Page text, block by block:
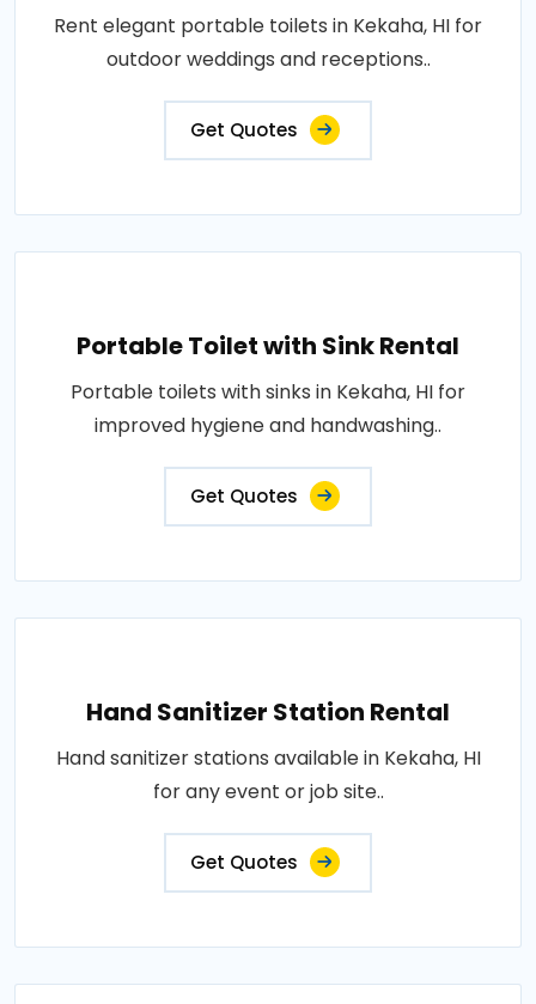
Rent elegant portable toilets in Kekaha, HI for
outdoor weddings and receptions..
Get Quotes
Portable Toilet with Sink Rental
Portable toilets with sinks in Kekaha, HI for
improved hygiene and handwashing..
Get Quotes
Hand Sanitizer Station Rental
Hand sanitizer stations available in Kekaha, HI
for any event or job site..
Get Quotes